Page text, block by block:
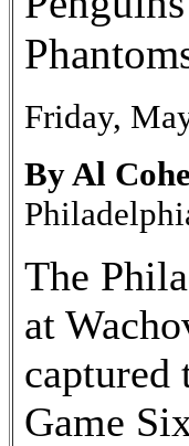
Friday,
By Al
The
at
Game